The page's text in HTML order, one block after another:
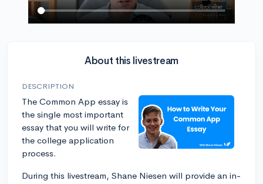
About this livestream
DESCRIPTION
The Common App essay is
the single most important
essay that you will write for
the college application
process.
During this livestream, Shane Niesen will provide an in-